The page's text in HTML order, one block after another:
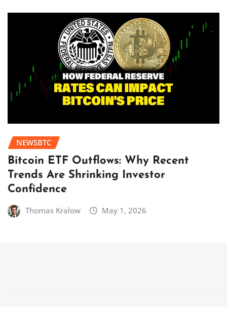
NEWSBTC
Bitcoin ETF Outflows: Why Recent
Trends Are Shrinking Investor
Confidence
Thomas Kralow May 1, 2026